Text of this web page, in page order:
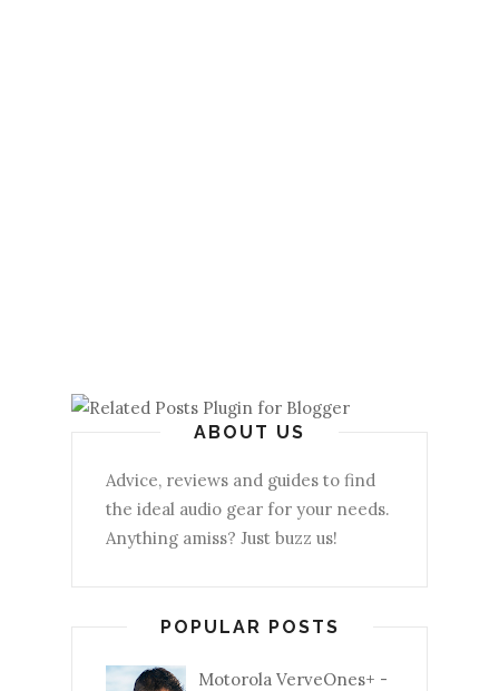
ABOUT US
Advice, reviews and guides to find
the ideal audio gear for your needs.
Anything amiss? Just buzz us!
POPULAR POSTS
Motorola VerveOnes+ -